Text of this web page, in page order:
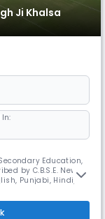
Ji Khalsa
Education,
by C.B.S.E. New
Punjabi, Hindi,
Craft, Computer